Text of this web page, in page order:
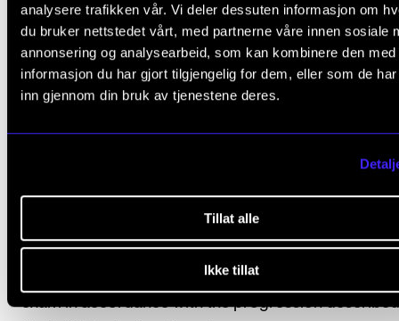
analysere trafikken vår. Vi deler dessuten informasjon om
du bruker nettstedet vårt, med partnerne våre innen sosiale
annonsering og analysearbeid, som kan kombinere den med
informasjon du har gjort tilgjengelig for dem, eller som de
inn gjennom din bruk av tjenestene deres.
Tillat alle
Ikke tillat
issued detailing repertoire, seminars and
times, concerts, coaches and conductors.
A final rehearsal schedule and choir list detailing
student’s participation will be published no later
three weeks before the project begins.
workload, please see the “Structure” section of the
Students are automatically enrolled for the course
exam in accordance with the progression